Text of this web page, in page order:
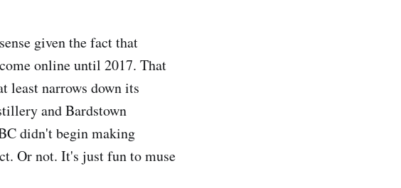
given the fact that
online until 2017. That
least narrows down its
and Bardstown
didn't begin making
Or not. It's just fun to muse